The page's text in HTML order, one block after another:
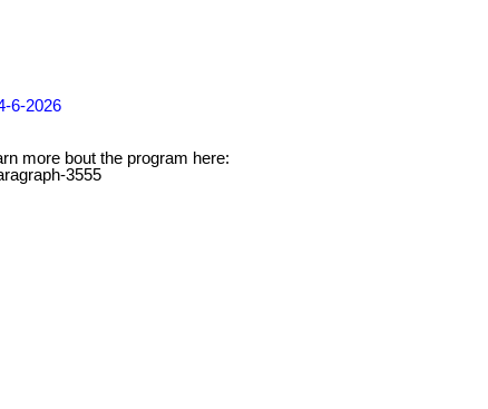
6-2026
more bout the program here:
3555